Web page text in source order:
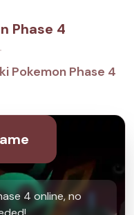
Phase 4
Pokemon Phase 4
4 online, no